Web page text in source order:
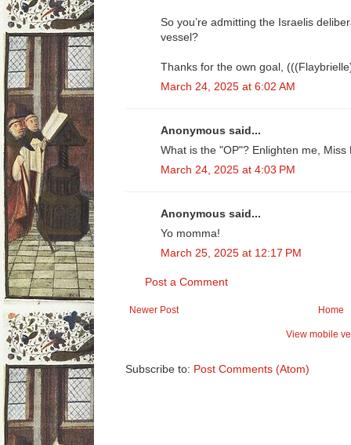
So you’re admitting the Israelis
vessel?
Thanks for the own goal,
March 24, 2025 at 6:02 AM
Anonymous said...
What is the "OP"? Enlighten me, Miss
March 24, 2025 at 4:03 PM
Anonymous said...
Yo momma!
March 25, 2025 at 12:17 PM
Post a Comment
Newer Post Home
View mobile
Subscribe to: Post Comments (Atom)